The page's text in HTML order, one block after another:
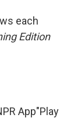
each
Edition
App"Play